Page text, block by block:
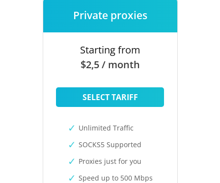
Private proxies
Starting from
$2,5 / month
SELECT TARIFF
Unlimited Traffic
SOCKS5 Supported
Proxies just for you
Speed up to 500 Mbps